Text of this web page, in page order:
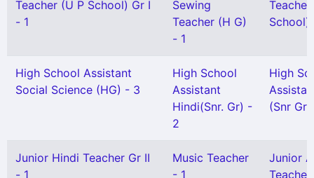
Teacher (U P School) Gr I
- 1
Sewing
Teacher (H G)
- 1
School)
High School Assistant
Social Science (HG) - 3
High School
Assistant
Hindi(Snr. Gr) -
2
High
(Snr
Junior Hindi Teacher Gr II
- 1
Music Teacher
- 1
Junior